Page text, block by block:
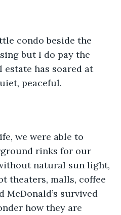
but I do pay the
estate has soared at
peaceful.
rinks for our
natural sun light,
theaters, malls, coffee
McDonald’s survived
how they are